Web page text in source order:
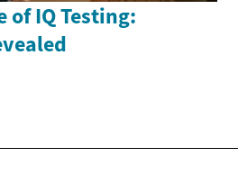
of IQ Testing: